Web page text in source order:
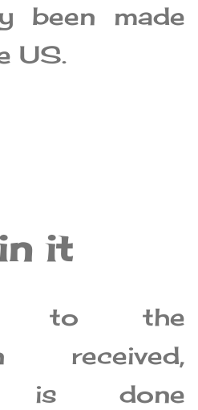
been made
US.
it
to the
received,
is done